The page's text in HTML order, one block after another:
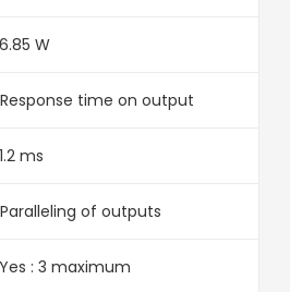
6.85 W
Response time on output
1.2 ms
Paralleling of outputs
Yes : 3 maximum